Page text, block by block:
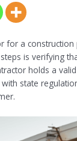
for a
is verifying
holds a
state